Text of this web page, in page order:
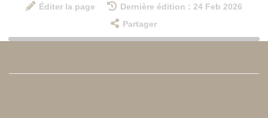
Éditer la page
Dernière édition : 24 Feb 2026
Partager